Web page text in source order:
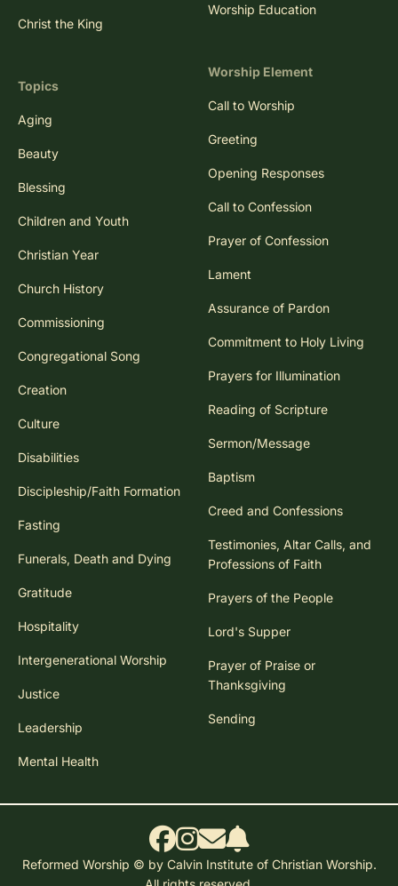
Christ the King
Topics
Aging
Beauty
Blessing
Children and Youth
Christian Year
Church History
Commissioning
Congregational Song
Creation
Culture
Disabilities
Discipleship/Faith Formation
Fasting
Funerals, Death and Dying
Gratitude
Hospitality
Intergenerational Worship
Justice
Leadership
Mental Health
Worship Education
Worship Element
Call to Worship
Greeting
Opening Responses
Call to Confession
Prayer of Confession
Lament
Assurance of Pardon
Commitment to Holy Living
Prayers for Illumination
Reading of Scripture
Sermon/Message
Baptism
Creed and Confessions
Testimonies, Altar Calls, and
Professions of Faith
Prayers of the People
Lord's Supper
Prayer of Praise or
Thanksgiving
Sending
Reformed Worship © by Calvin Institute of Christian Worship.